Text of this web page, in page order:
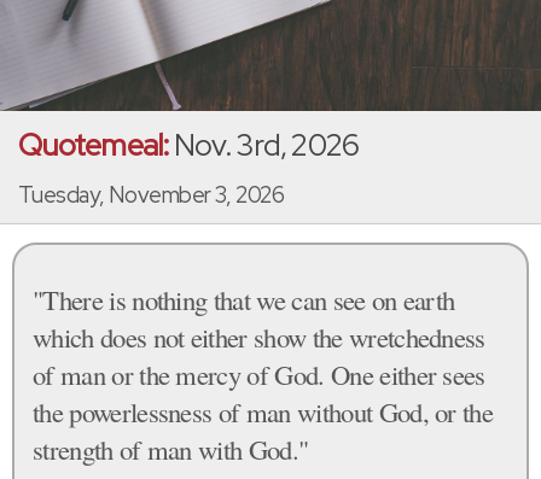
Quotemeal:Nov. 3rd, 2026
Tuesday, November 3, 2026
"There is nothing that we can see on earth
which does not either show the wretchedness
of man or the mercy of God. One either sees
the powerlessness of man without God, or the
strength of man with God."